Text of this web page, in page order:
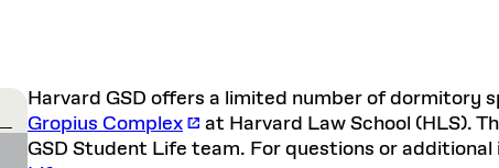
Harvard GSD offers a limited number of dormitory
Gropius Complex
at Harvard Law School (HLS).
GSD Student Life team. For questions or